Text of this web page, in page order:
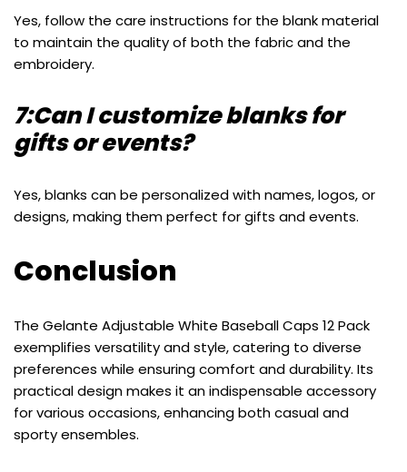
Yes, follow the care instructions for the blank material
to maintain the quality of both the fabric and the
embroidery.
7:Can I customize blanks for
gifts or events?
Yes, blanks can be personalized with names, logos, or
designs, making them perfect for gifts and events.
Conclusion
The Gelante Adjustable White Baseball Caps 12 Pack
exemplifies versatility and style, catering to diverse
preferences while ensuring comfort and durability. Its
practical design makes it an indispensable accessory
for various occasions, enhancing both casual and
sporty ensembles.